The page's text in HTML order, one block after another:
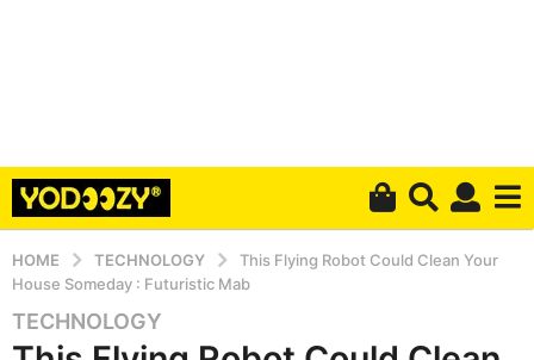
HOME TECHNOLOGY
This Flying Robot Could Clean Your
House Someday : Futuristic Mab
6
y
TECHNOLOGY